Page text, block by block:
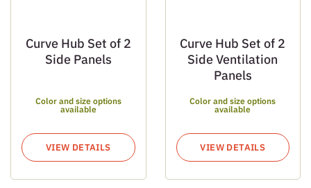
Curve Hub Set of 2
Side Panels
Color and size options
available
VIEW DETAILS
Curve Hub Set of 2
Side Ventilation
Panels
Color and size options
available
VIEW DETAILS